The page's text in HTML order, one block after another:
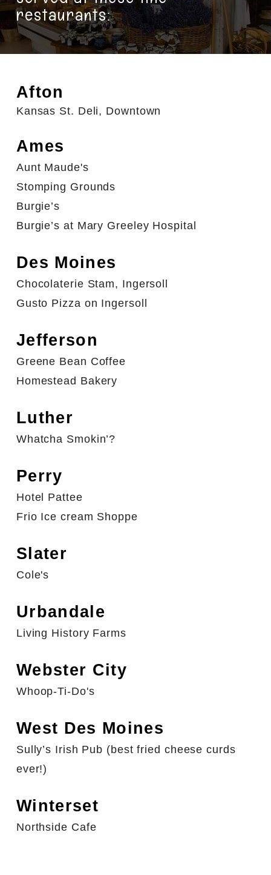
restaurants:
Afton
Kansas St. Deli, Downtown
Ames
Aunt Maude's
Stomping Grounds
Burgie’s
Burgie’s at Mary Greeley Hospital
Des Moines
Chocolaterie Stam, Ingersoll
Gusto Pizza on Ingersoll
Jefferson
Greene Bean Coffee
Homestead Bakery
Luther
Whatcha Smokin’?
Perry
Hotel Pattee
Frio Ice cream Shoppe
Slater
Cole's
Urbandale
Living History Farms
Webster City
Whoop-Ti-Do's
West Des Moines
Sully’s Irish Pub (best fried cheese curds
ever!)
Winterset
Northside Cafe